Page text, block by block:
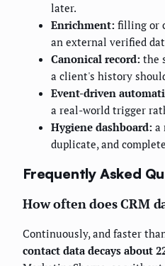
later.
Enrichment: filling or
an external verified
Canonical record: the
a client's history
Event-driven
a real-world trigger
Hygiene dashboard: a
duplicate, and
Frequently Asked
How often does CRM
Continuously, and faster
contact data decays about